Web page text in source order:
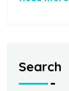
Search